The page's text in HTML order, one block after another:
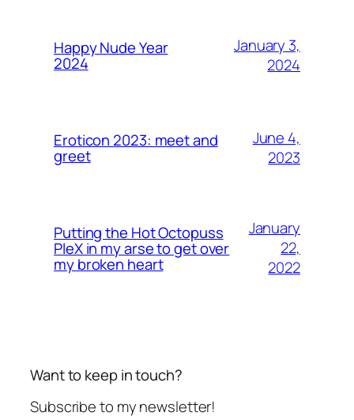
Happy Nude Year
2024
January 3,
2024
Eroticon 2023: meet and
greet
June 4,
2023
Putting the Hot Octopuss
PleX in my arse to get over
my broken heart
January
22,
2022
Want to keep in touch?
Subscribe to my newsletter!